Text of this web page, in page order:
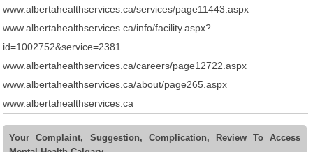
www.albertahealthservices.ca/services/page11443.aspx
www.albertahealthservices.ca/info/facility.aspx?
id=1002752&service=2381
www.albertahealthservices.ca/careers/page12722.aspx
www.albertahealthservices.ca/about/page265.aspx
www.albertahealthservices.ca
Your Complaint, Suggestion, Complication, Review To Access